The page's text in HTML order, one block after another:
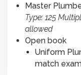
Master
Type: 125
allowed
Open book
Uniform
match